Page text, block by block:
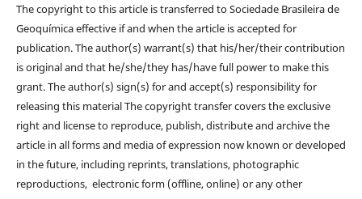
The copyright to this article is transferred to Sociedade Brasileira de
Geoquímica effective if and when the article is accepted for
publication. The author(s) warrant(s) that his/her/their contribution
is original and that he/she/they has/have full power to make this
grant. The author(s) sign(s) for and accept(s) responsibility for
releasing this material The copyright transfer covers the exclusive
right and license to reproduce, publish, distribute and archive the
article in all forms and media of expression now known or developed
in the future, including reprints, translations, photographic
reproductions, electronic form (offline, online) or any other